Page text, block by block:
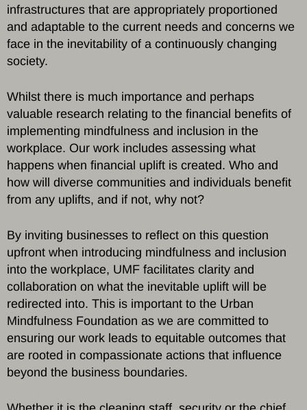
infrastructures that are appropriately proportioned
and adaptable to the current needs and concerns we
face in the inevitability of a continuously changing
society.
Whilst there is much importance and perhaps
valuable research relating to the financial benefits of
implementing mindfulness and inclusion in the
workplace. Our work includes assessing what
happens when financial uplift is created. Who and
how will diverse communities and individuals benefit
from any uplifts, and if not, why not?
By inviting businesses to reflect on this question
upfront when introducing mindfulness and inclusion
into the workplace, UMF facilitates clarity and
collaboration on what the inevitable uplift will be
redirected into. This is important to the Urban
Mindfulness Foundation as we are committed to
ensuring our work leads to equitable outcomes that
are rooted in compassionate actions that influence
beyond the business boundaries.